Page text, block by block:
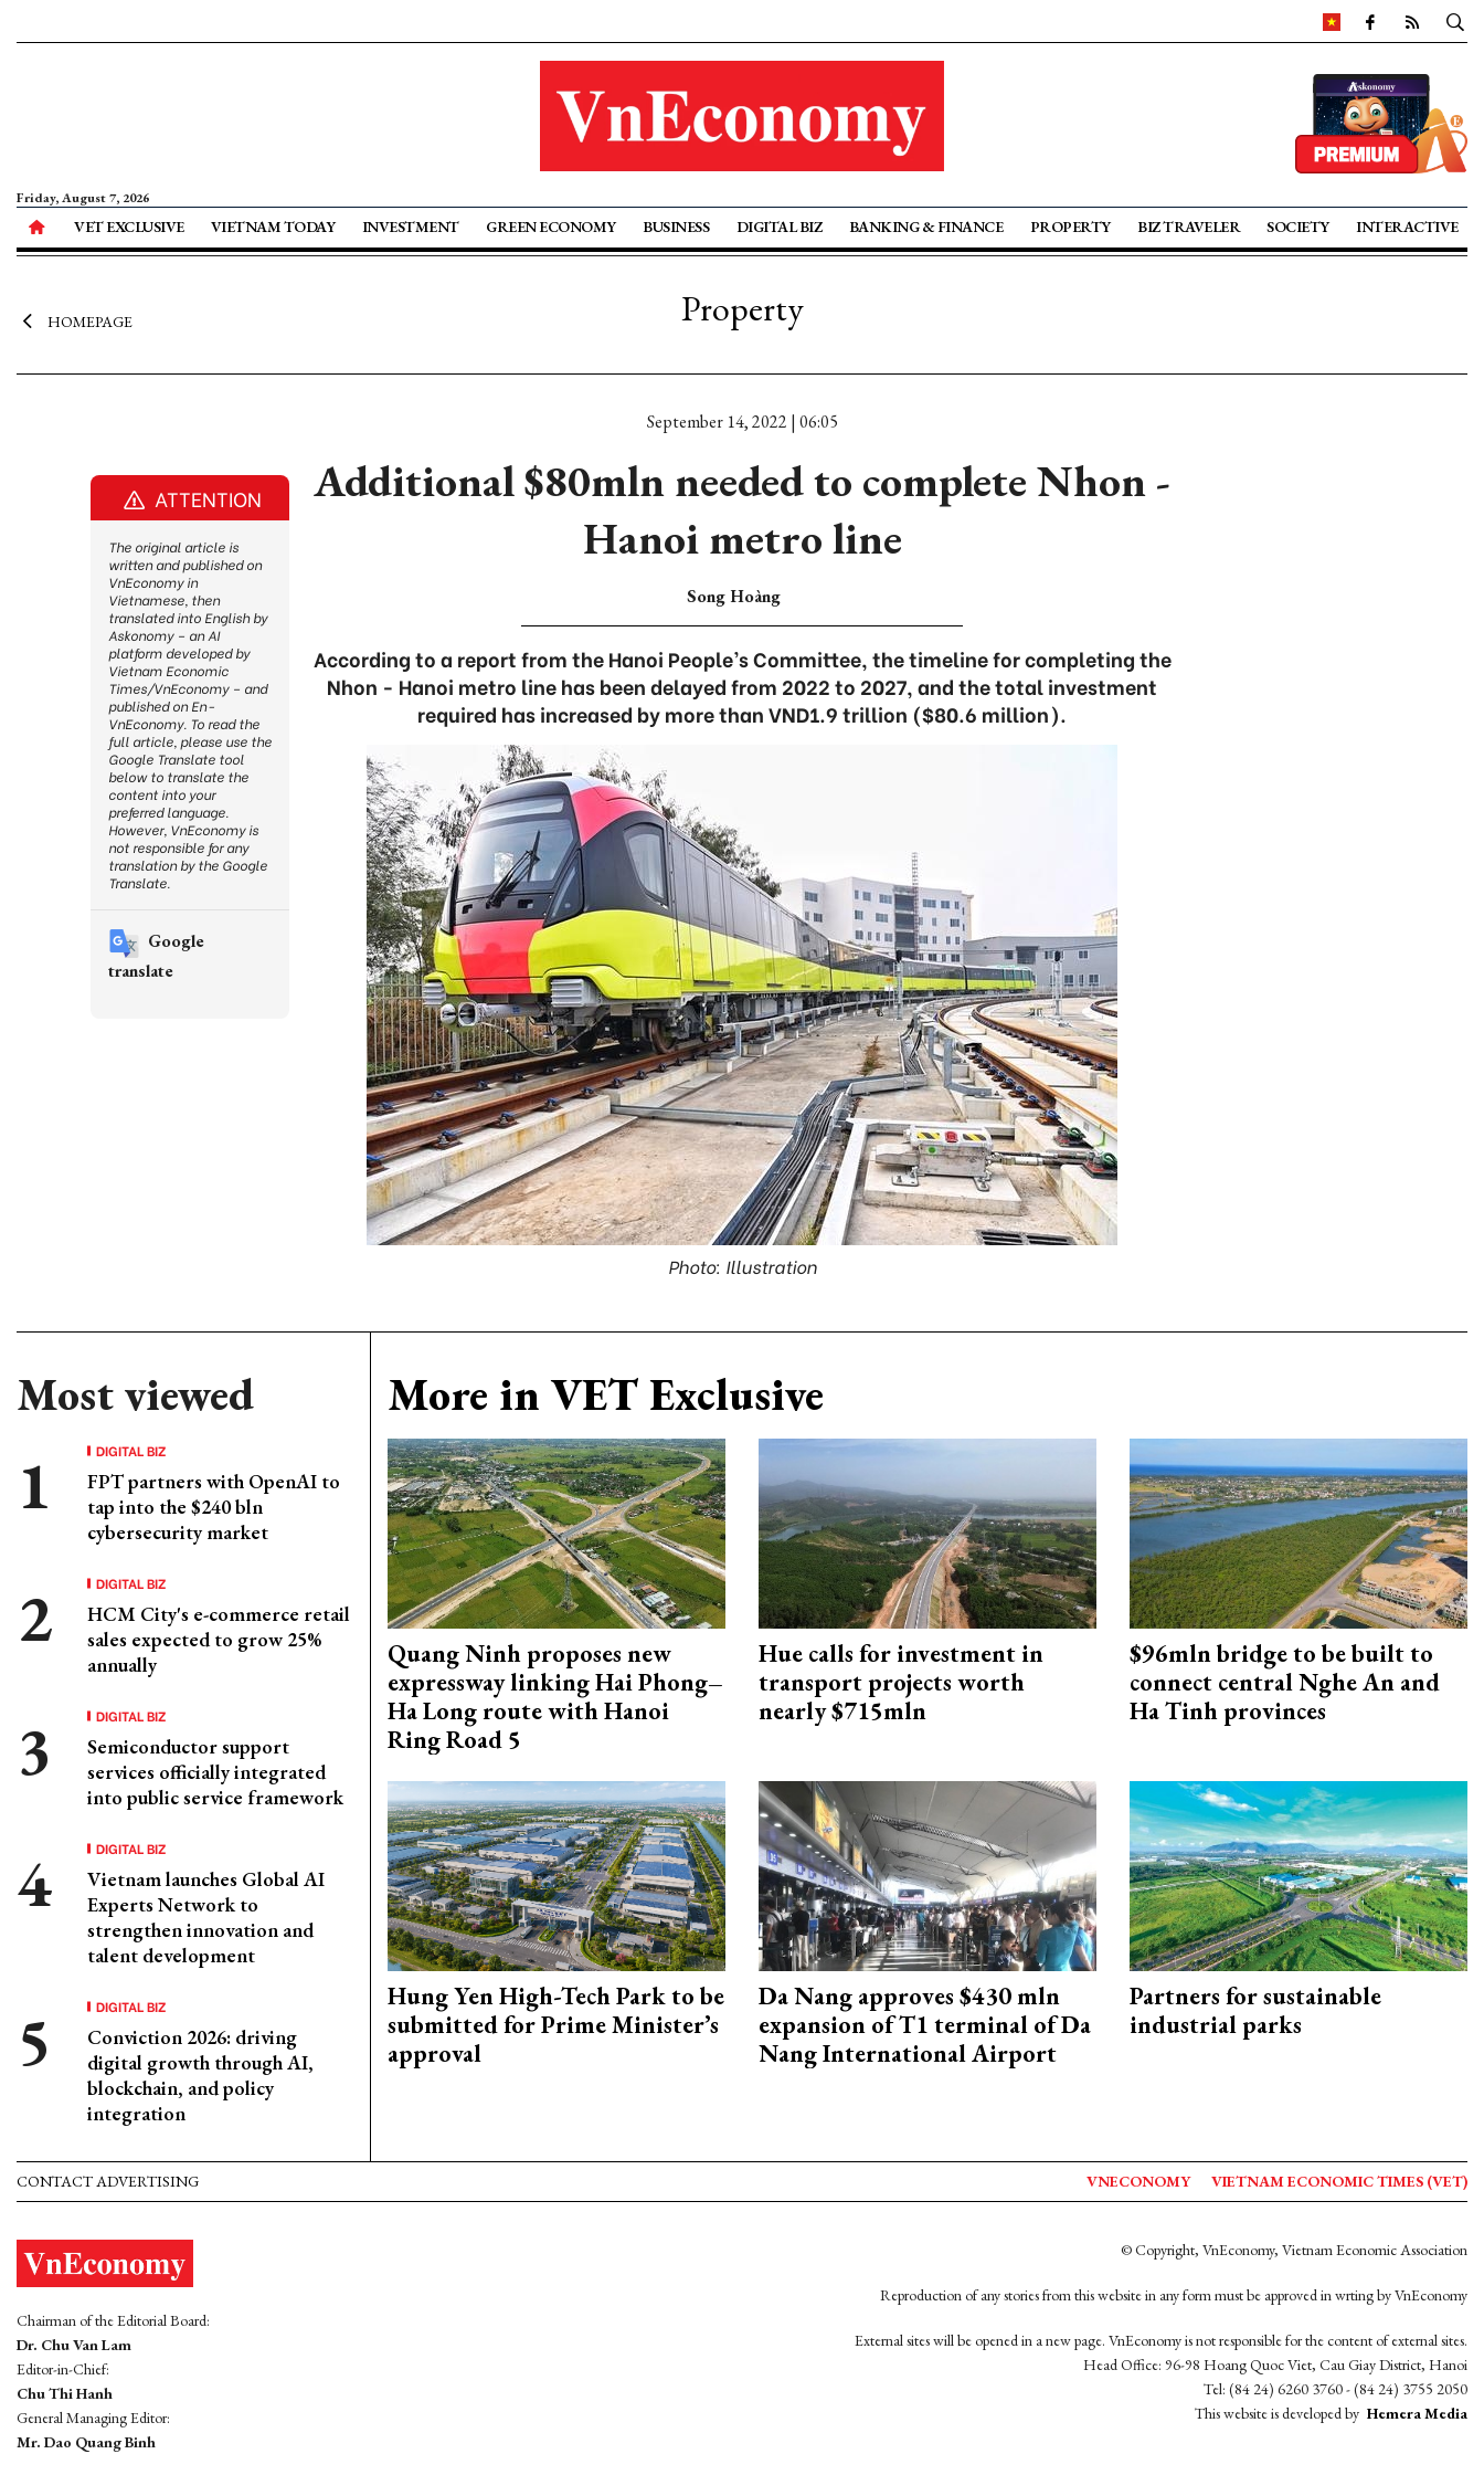
Friday, August 7, 2026
VET EXCLUSIVE VIETNAM TODAY INVESTMENT GREEN ECONOMY BUSINESS DIGITAL BIZ BANKING & FINANCE PROPERTY BIZ TRAVELER SOCIETY INTERACTIVE
HOMEPAGE Property
September 14, 2022 | 06:05
Additional $80mln needed to complete Nhon -
Hanoi metro line
Song Hoàng
According to a report from the Hanoi People’s Committee, the timeline for completing the
Nhon - Hanoi metro line has been delayed from 2022 to 2027, and the total investment
required has increased by more than VND1.9 trillion ($80.6 million).
Photo: Illustration
Most viewed
DIGITAL BIZ
FPT partners with OpenAI to
tap into the $240 bln
cybersecurity market
DIGITAL BIZ
HCM City's e-commerce retail
sales expected to grow 25%
annually
DIGITAL BIZ
Semiconductor support
services officially integrated
into public service framework
DIGITAL BIZ
Vietnam launches Global AI
Experts Network to
strengthen innovation and
talent development
DIGITAL BIZ
Conviction 2026: driving
digital growth through AI,
blockchain, and policy
integration
More in VET Exclusive
Quang Ninh proposes new
expressway linking Hai Phong–
Ha Long route with Hanoi
Ring Road 5
Hue calls for investment in
transport projects worth
nearly $715mln
$96mln bridge to be built to
connect central Nghe An and
Ha Tinh provinces
Hung Yen High-Tech Park to be
submitted for Prime Minister’s
approval
Da Nang approves $430 mln
expansion of T1 terminal of Da
Nang International Airport
Partners for sustainable
industrial parks
ATTENTION
The original article is
written and published on
VnEconomy in
Vietnamese, then
translated into English by
Askonomy – an AI
platform developed by
Vietnam Economic
Times/VnEconomy – and
published on En-
VnEconomy. To read the
full article, please use the
Google Translate tool
below to translate the
content into your
preferred language.
However, VnEconomy is
not responsible for any
translation by the Google
Translate.
Google
translate
CONTACT ADVERTISING VNECONOMY VIETNAM ECONOMIC TIMES (VET)
Chairman of the Editorial Board:
Dr. Chu Van Lam
Editor-in-Chief:
Chu Thi Hanh
General Managing Editor:
Mr. Dao Quang Binh
© Copyright, VnEconomy, Vietnam Economic Association
Reproduction of any stories from this website in any form must be approved in wrting by VnEconomy
External sites will be opened in a new page. VnEconomy is not responsible for the content of external sites.
Head Office: 96-98 Hoang Quoc Viet, Cau Giay District, Hanoi
Tel: (84 24) 6260 3760 - (84 24) 3755 2050
This website is developed by Hemera Media